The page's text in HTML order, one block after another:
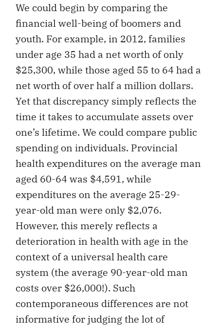
We could begin by comparing the
financial well-being of boomers and
youth. For example, in 2012, families
under age 35 had a net worth of only
$25,300, while those aged 55 to 64 had a
net worth of over half a million dollars.
Yet that discrepancy simply reflects the
time it takes to accumulate assets over
one’s lifetime. We could compare public
spending on individuals. Provincial
health expenditures on the average man
aged 60-64 was $4,591, while
expenditures on the average 25-29-
year-old man were only $2,076.
However, this merely reflects a
deterioration in health with age in the
context of a universal health care
system (the average 90-year-old man
costs over $26,000!). Such
contemporaneous differences are not
informative for judging the lot of